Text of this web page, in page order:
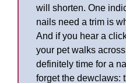
will shorten. One
nails need a trim is
And if you hear a
your pet walks
definitely time for a
forget the dewclaws: